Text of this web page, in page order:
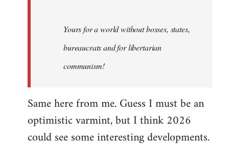
Yours for a world without bosses, states,
bureaucrats and for libertarian
communism!
Same here from me. Guess I must be an
optimistic varmint, but I think 2026
could see some interesting developments.